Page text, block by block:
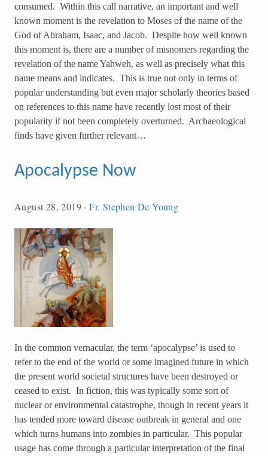
consumed. Within this call narrative, an important and well
known moment is the revelation to Moses of the name of the
God of Abraham, Isaac, and Jacob. Despite how well known
this moment is, there are a number of misnomers regarding the
revelation of the name Yahweh, as well as precisely what this
name means and indicates. This is true not only in terms of
popular understanding but even major scholarly theories based
on references to this name have recently lost most of their
popularity if not been completely overturned. Archaeological
finds have given further relevant…
Apocalypse Now
August 28, 2019 ·Fr. Stephen De Young
In the common vernacular, the term ‘apocalypse’ is used to
refer to the end of the world or some imagined future in which
the present world societal structures have been destroyed or
ceased to exist. In fiction, this was typically some sort of
nuclear or environmental catastrophe, though in recent years it
has tended more toward disease outbreak in general and one
which turns humans into zombies in particular. This popular
usage has come through a particular interpretation of the final